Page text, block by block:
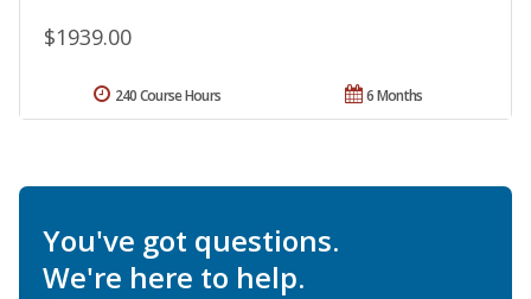
$1939.00
6 Months
240 Course Hours
You've got questions.
We're here to help.